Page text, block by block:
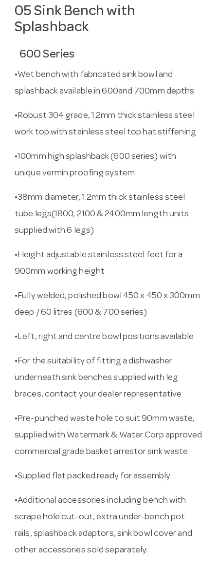
05 Sink Bench with
Splashback
600 Series
•Wet bench with fabricated sink bowl and
splashback available in 600and 700mm depths
•Robust 304 grade, 1.2mm thick stainless steel
work top with stainless steel top hat stiffening
•100mm high splashback (600 series) with
unique vermin proofing system
•38mm diameter, 1.2mm thick stainless steel
tube legs(1800, 2100 & 2400mm length units
supplied with 6 legs)
•Height adjustable stainless steel feet for a
900mm working height
•Fully welded, polished bowl 450 x 450 x 300mm
deep / 60 litres (600 & 700 series)
•Left, right and centre bowl positions available
•For the suitability of fitting a dishwasher
underneath sink benches supplied with leg
braces, contact your dealer representative
•Pre-punched waste hole to suit 90mm waste,
supplied with Watermark & Water Corp approved
commercial grade basket arrestor sink waste
•Supplied flat packed ready for assembly
•Additional accessories including bench with
scrape hole cut-out, extra under-bench pot
rails, splashback adaptors, sink bowl cover and
other accessories sold separately.